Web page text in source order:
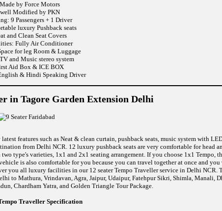
by Force Motors
Modified by PKN
9 Passengers + 1 Driver
luxury Pushback seats
and Clean Seat Covers
Fully Air Conditioner
for leg Room & Luggage
and Music stereo system
Aid Box & ICE BOX
& Hindi Speaking Driver
in Tagore Garden Extension Delhi
features such as Neat & clean curtain, pushback seats, music system with
from Delhi NCR. 12 luxury pushback seats are very comfortable for head
type's varieties, 1x1 and 2x1 seating arrangement. If you choose 1x1 Tempo,
is also comfortable for you because you can travel together at once and
you all luxury facilities in our 12 seater Tempo Traveller service in Delhi
Mathura, Vrindavan, Agra, Jaipur, Udaipur, Fatehpur Sikri, Shimla, Manali,
Chardham Yatra, and Golden Triangle Tour Package.
Traveller Specification